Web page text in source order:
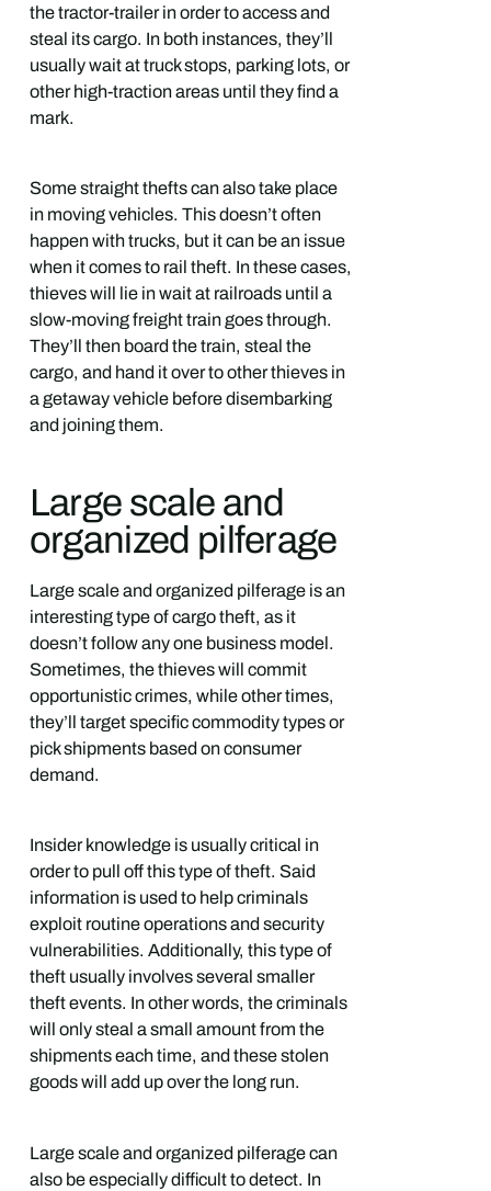
the tractor-trailer in order to access and
steal its cargo. In both instances, they’ll
usually wait at truck stops, parking lots, or
other high-traction areas until they find a
mark.
Some straight thefts can also take place
in moving vehicles. This doesn’t often
happen with trucks, but it can be an issue
when it comes to rail theft. In these cases,
thieves will lie in wait at railroads until a
slow-moving freight train goes through.
They’ll then board the train, steal the
cargo, and hand it over to other thieves in
a getaway vehicle before disembarking
and joining them.
Large scale and
organized pilferage
Large scale and organized pilferage is an
interesting type of cargo theft, as it
doesn’t follow any one business model.
Sometimes, the thieves will commit
opportunistic crimes, while other times,
they’ll target specific commodity types or
pick shipments based on consumer
demand.
Insider knowledge is usually critical in
order to pull off this type of theft. Said
information is used to help criminals
exploit routine operations and security
vulnerabilities. Additionally, this type of
theft usually involves several smaller
theft events. In other words, the criminals
will only steal a small amount from the
shipments each time, and these stolen
goods will add up over the long run.
Large scale and organized pilferage can
also be especially difficult to detect. In